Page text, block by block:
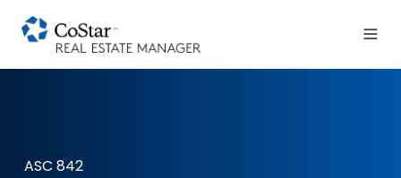
ASC 842